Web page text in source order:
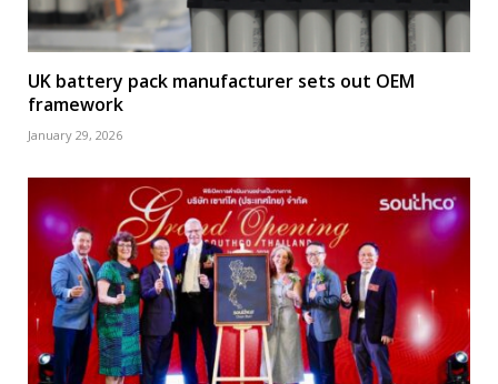
UK battery pack manufacturer sets out OEM
framework
January 29, 2026